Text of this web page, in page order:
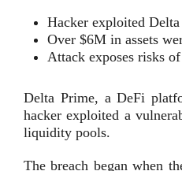
Hacker exploited
Over $6M in assets
Attack exposes risks
Delta Prime, a DeFi
hacker exploited a
liquidity pools.
The breach began when